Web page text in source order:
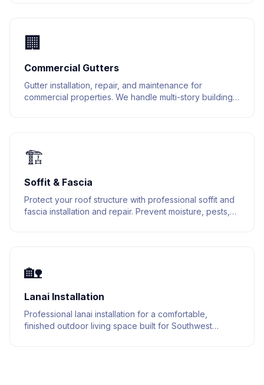
🏢
Commercial Gutters
Gutter installation, repair, and maintenance for
commercial properties. We handle multi-story buildings,
🏗️
Soffit & Fascia
Protect your roof structure with professional soffit and
fascia installation and repair. Prevent moisture, pests,
🏡
Lanai Installation
Professional lanai installation for a comfortable,
finished outdoor living space built for Southwest